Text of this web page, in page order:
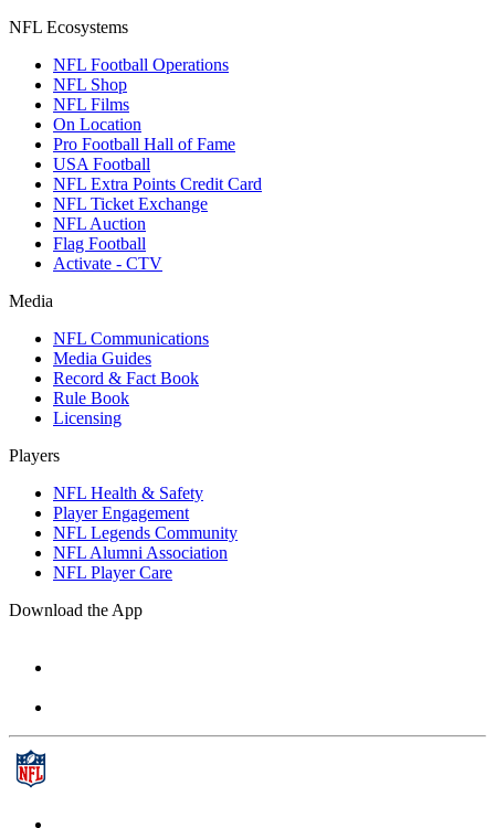
NFL Ecosystems
NFL Football Operations
NFL Shop
NFL Films
On Location
Pro Football Hall of Fame
USA Football
NFL Extra Points Credit Card
NFL Ticket Exchange
NFL Auction
Flag Football
Activate - CTV
Media
NFL Communications
Media Guides
Record & Fact Book
Rule Book
Licensing
Players
NFL Health & Safety
Player Engagement
NFL Legends Community
NFL Alumni Association
NFL Player Care
Download the App